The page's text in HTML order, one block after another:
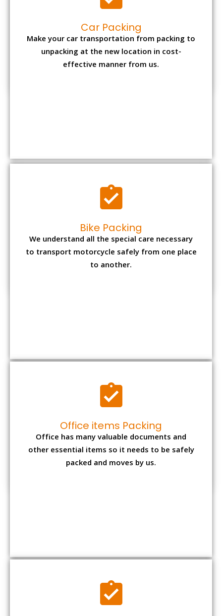
Car Packing
Make your car transportation from packing to
unpacking at the new location in cost-
effective manner from us.
Bike Packing
We understand all the special care necessary
to transport motorcycle safely from one place
to another.
Office items Packing
Office has many valuable documents and
other essential items so it needs to be safely
packed and moves by us.